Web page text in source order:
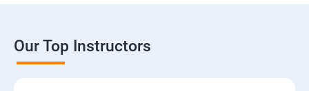
18: Google Data Studio
Our Top Instructors